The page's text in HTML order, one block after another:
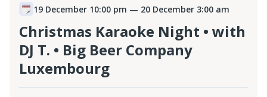
19 December 10:00 pm — 20 December 3:00 am
Christmas Karaoke Night • with
DJ T. • Big Beer Company
Luxembourg